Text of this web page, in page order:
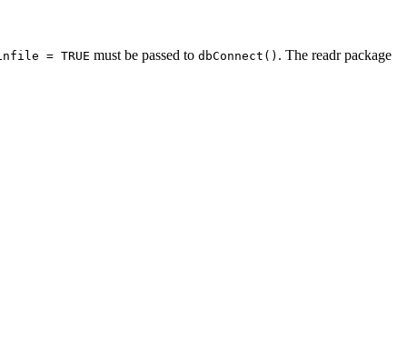
= TRUE must be passed to dbConnect() . The readr package